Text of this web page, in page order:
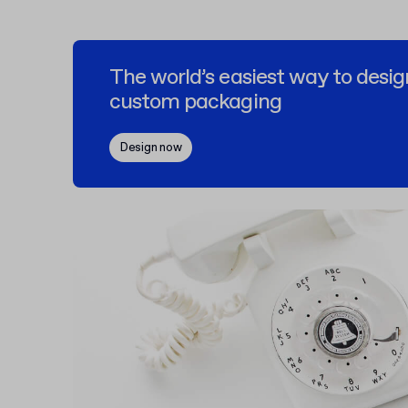
The world’s easiest way to
custom packaging
Design now